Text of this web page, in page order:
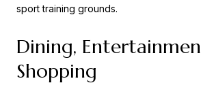
sport training grounds.
Dining,
Shopping